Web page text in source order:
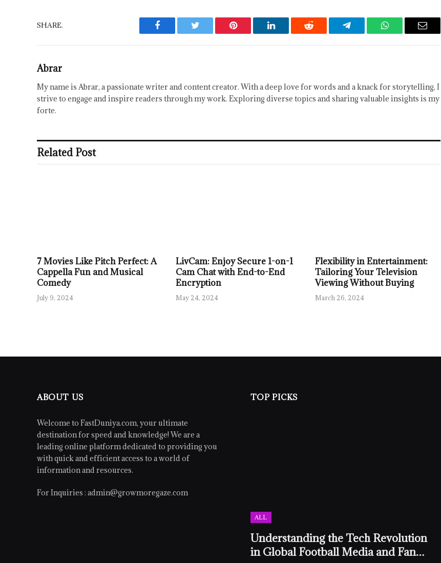
SHARE.
Facebook Twitter Pinterest LinkedIn Reddit Telegram WhatsAppEmail
Abrar
My name is Abrar, a passionate writer and content creator. With a deep love for words and a knack for storytelling, I
strive to engage and inspire readers through my work. Exploring diverse topics and sharing valuable insights is my
forte.
Related Post
7 Movies Like Pitch Perfect: A
Cappella Fun and Musical
Comedy
July 9, 2024
LivCam: Enjoy Secure 1-on-1
Cam Chat with End-to-End
Encryption
May 24, 2024
Flexibility in Entertainment:
Tailoring Your Television
Viewing Without Buying
March 26, 2024
ABOUT US
Welcome to FastDuniya.com, your ultimate
destination for speed and knowledge! We are a
leading online platform dedicated to providing you
with quick and efficient access to a world of
information and resources.
For Inquiries : admin@growmoregaze.com
TOP PICKS
ALL
Understanding the Tech Revolution
in Global Football Media and Fan